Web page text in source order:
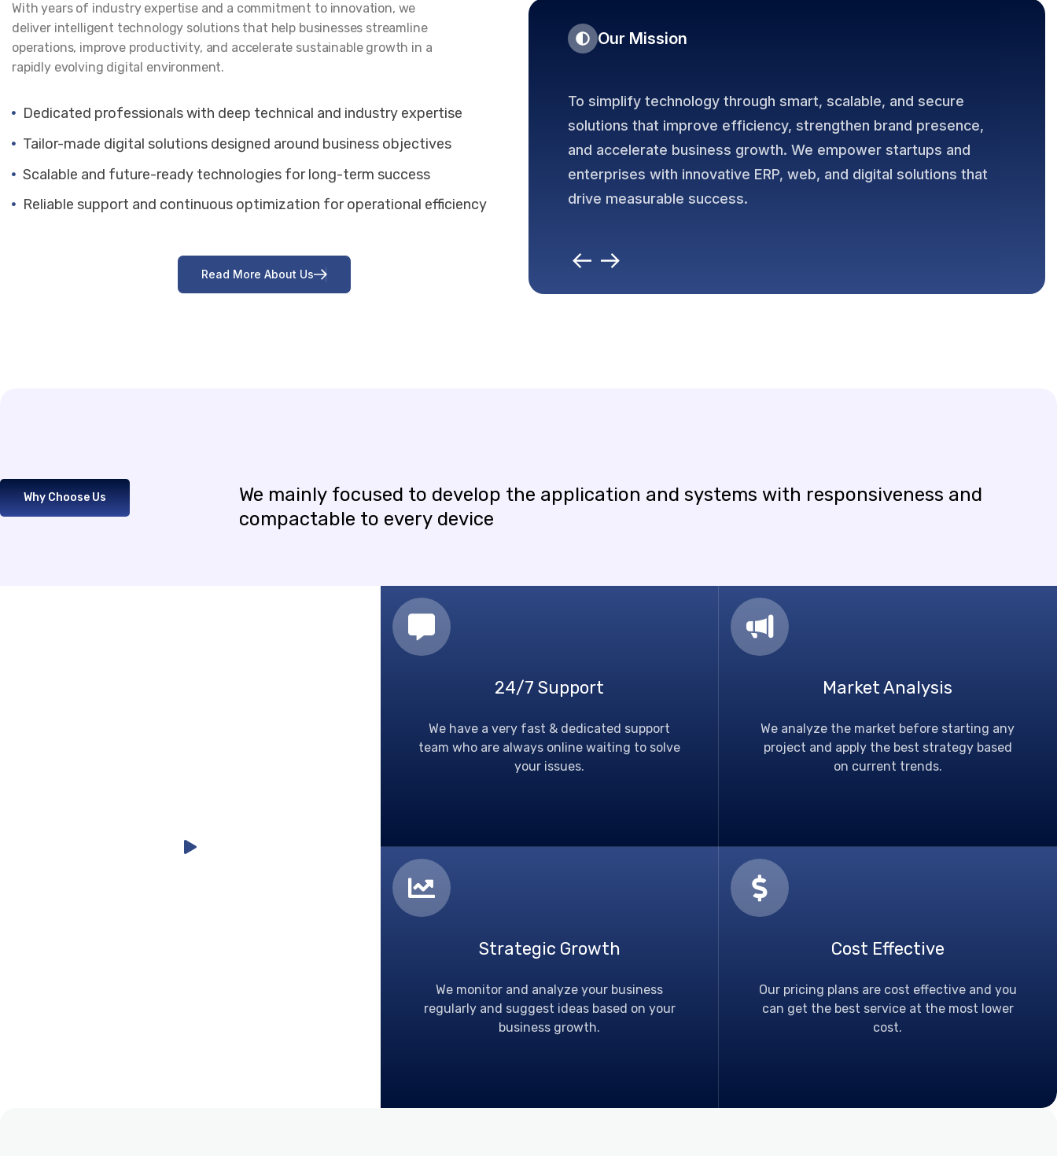
With years of industry expertise and a commitment to innovation, we
deliver intelligent technology solutions that help businesses streamline
operations, improve productivity, and accelerate sustainable growth in a
rapidly evolving digital environment.
Dedicated professionals with deep technical and industry expertise
Tailor-made digital solutions designed around business objectives
Scalable and future-ready technologies for long-term success
Reliable support and continuous optimization for operational efficiency
Read More About Us
Our Mission
To simplify technology through smart, scalable, and secure
solutions that improve efficiency, strengthen brand presence,
and accelerate business growth. We empower startups and
enterprises with innovative ERP, web, and digital solutions that
drive measurable success.
Why Choose Us We mainly focused to develop the application and systems with responsiveness and
compactable to every device
24/7 Support
We have a very fast & dedicated support
team who are always online waiting to solve
your issues.
Strategic Growth
We monitor and analyze your business
regularly and suggest ideas based on your
business growth.
Market Analysis
We analyze the market before starting any
project and apply the best strategy based
on current trends.
Cost Effective
Our pricing plans are cost effective and you
can get the best service at the most lower
cost.